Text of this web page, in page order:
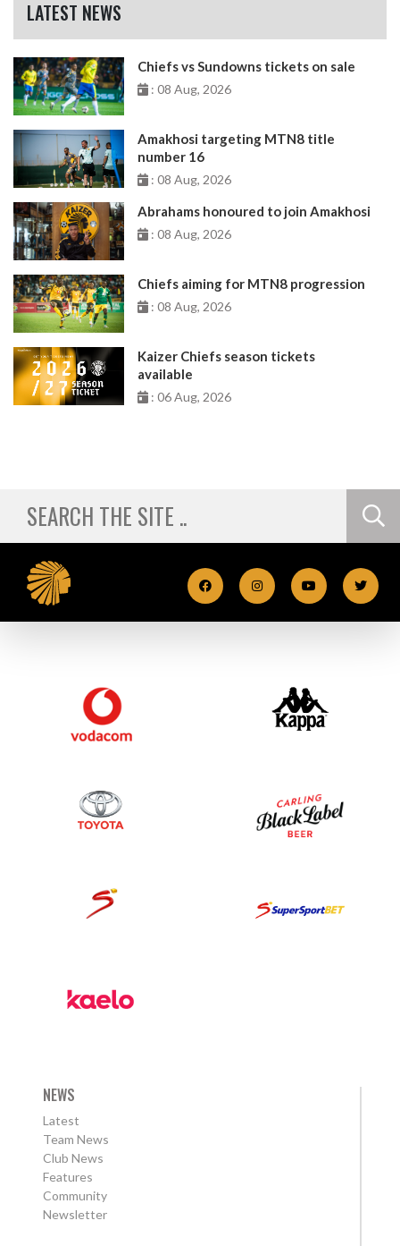
LATEST NEWS
Chiefs vs Sundowns tickets on sale
: 08 Aug, 2026
Amakhosi targeting MTN8 title
number 16
: 08 Aug, 2026
Abrahams honoured to join Amakhosi
: 08 Aug, 2026
Chiefs aiming for MTN8 progression
: 08 Aug, 2026
Kaizer Chiefs season tickets
available
: 06 Aug, 2026
NEWS
Latest
Team News
Club News
Features
Community
Newsletter